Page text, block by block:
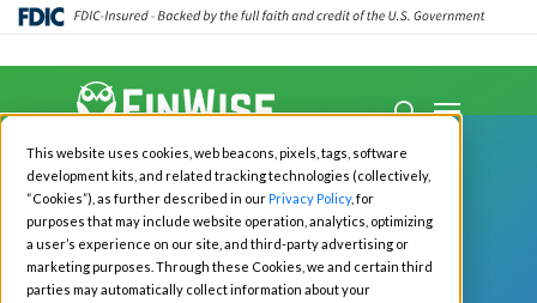
This website uses cookies, web beacons, pixels, tags, software
development kits, and related tracking technologies (collectively,
“Cookies”), as further described in ourPrivacy Policy, for
purposes that may include website operation, analytics, optimizing
a user’s experience on our site, and third-party advertising or
marketing purposes. Through these Cookies, we and certain third
parties may automatically collect information about your
Skip
main
content
search
Menu
Podcast
Menu